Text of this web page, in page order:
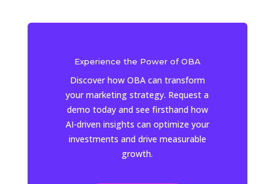
Experience the Power of OBA
Discover how OBA can transform
your marketing strategy. Request a
demo today and see firsthand how
AI-driven insights can optimize your
investments and drive measurable
growth.